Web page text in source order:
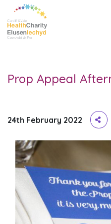
Prop Appeal
24th February 2022